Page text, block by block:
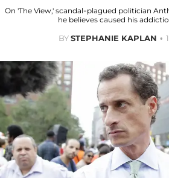
On 'The View,' scandal-plagued politician
he believes caused his
BYSTEPHANIE KAPLAN